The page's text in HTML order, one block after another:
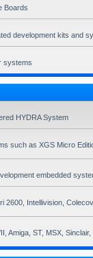
Boards
development kits and
systems
HYDRA System
such as XGS Micro
embedded
2600, Intellivision,
Amiga, ST, MSX,